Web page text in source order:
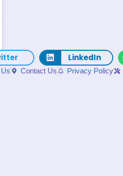
LinkedIn
Contact Us Privacy Policy